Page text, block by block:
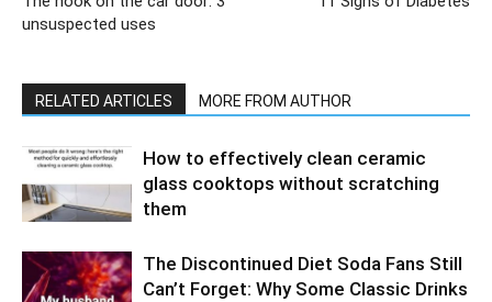
unsuspected uses
RELATED ARTICLES MORE FROM AUTHOR
How to effectively clean ceramic
glass cooktops without scratching
them
The Discontinued Diet Soda Fans Still
Can’t Forget: Why Some Classic Drinks